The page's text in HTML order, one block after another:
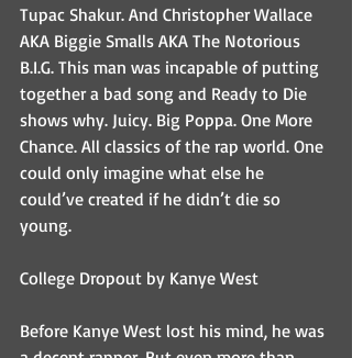
Tupac Shakur. And Christopher Wallace
AKA Biggie Smalls AKA The Notorious
B.I.G. This man was incapable of putting
together a bad song and Ready to Die
shows why. Juicy. Big Poppa. One More
Chance. All classics of the rap world. One
could only imagine what else he
could’ve created if he didn’t die so
young.
College Dropout by Kanye West
Before Kanye West lost his mind, he was